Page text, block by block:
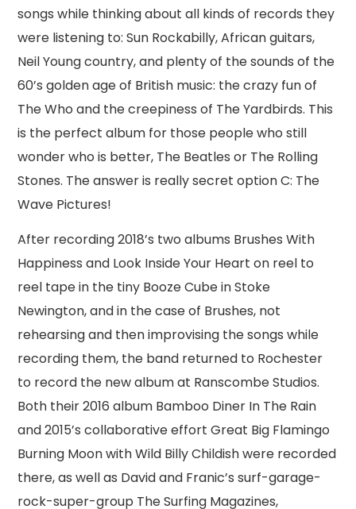
songs while thinking about all kinds of records they
were listening to: Sun Rockabilly, African guitars,
Neil Young country, and plenty of the sounds of the
60’s golden age of British music: the crazy fun of
The Who and the creepiness of The Yardbirds. This
is the perfect album for those people who still
wonder who is better, The Beatles or The Rolling
Stones. The answer is really secret option C: The
Wave Pictures!
After recording 2018’s two albums Brushes With
Happiness and Look Inside Your Heart on reel to
reel tape in the tiny Booze Cube in Stoke
Newington, and in the case of Brushes, not
rehearsing and then improvising the songs while
recording them, the band returned to Rochester
to record the new album at Ranscombe Studios.
Both their 2016 album Bamboo Diner In The Rain
and 2015’s collaborative effort Great Big Flamingo
Burning Moon with Wild Billy Childish were recorded
there, as well as David and Franic’s surf-garage-
rock-super-group The Surfing Magazines,